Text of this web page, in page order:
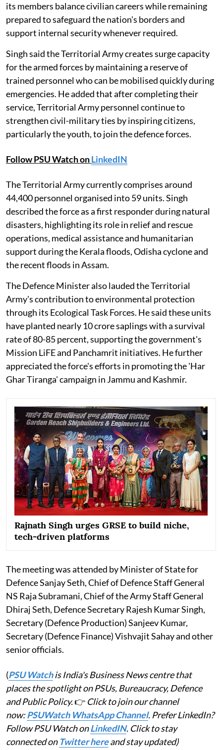
its members balance civilian careers while remaining
prepared to safeguard the nation's borders and
support internal security whenever required.
Singh said the Territorial Army creates surge capacity
for the armed forces by maintaining a reserve of
trained personnel who can be mobilised quickly during
emergencies. He added that after completing their
service, Territorial Army personnel continue to
strengthen civil-military ties by inspiring citizens,
particularly the youth, to join the defence forces.
Follow PSU Watch onLinkedIN
The Territorial Army currently comprises around
44,400 personnel organised into 59 units. Singh
described the force as a first responder during natural
disasters, highlighting its role in relief and rescue
operations, medical assistance and humanitarian
support during the Kerala floods, Odisha cyclone and
the recent floods in Assam.
The Defence Minister also lauded the Territorial
Army's contribution to environmental protection
through its Ecological Task Forces. He said these units
have planted nearly 10 crore saplings with a survival
rate of 80-85 percent, supporting the government's
Mission LiFE and Panchamrit initiatives. He further
appreciated the force's efforts in promoting the 'Har
Ghar Tiranga' campaign in Jammu and Kashmir.
Rajnath Singh urges GRSE to build niche,
tech-driven platforms
The meeting was attended by Minister of State for
Defence Sanjay Seth, Chief of Defence Staff General
NS Raja Subramani, Chief of the Army Staff General
Dhiraj Seth, Defence Secretary Rajesh Kumar Singh,
Secretary (Defence Production) Sanjeev Kumar,
Secretary (Defence Finance) Vishvajit Sahay and other
senior officials.
(PSU Watchis India's Business News centre that
places the spotlight on PSUs, Bureaucracy, Defence
and Public Policy.👉 Click to join our channel
now:PSUWatch WhatsApp Channel. Prefer LinkedIn?
Follow PSU Watch onLinkedIN. Click to stay
connected on Twitter hereand stay updated)